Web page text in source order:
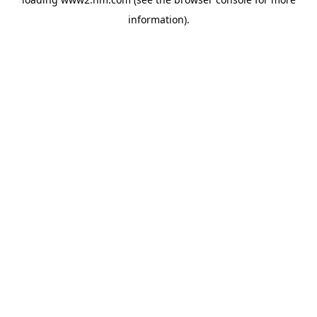
information).